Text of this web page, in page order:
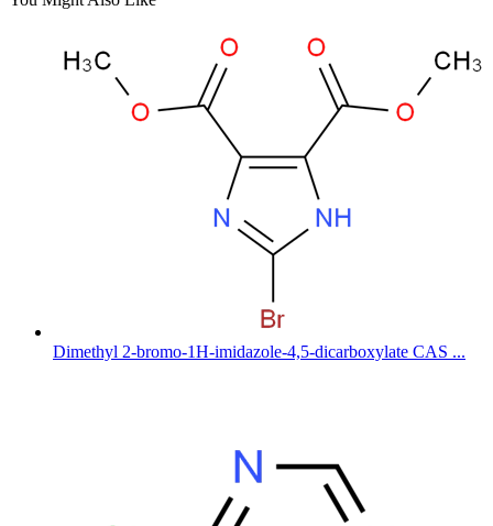
Dimethyl 2-bromo-1H-imidazole-4,5-dicarboxylate CAS ...